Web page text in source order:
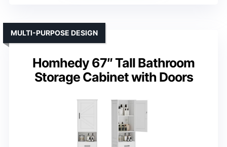
Homhedy 67″ Tall Bathroom
Storage Cabinet with Doors
MULTI-PURPOSE DESIGN